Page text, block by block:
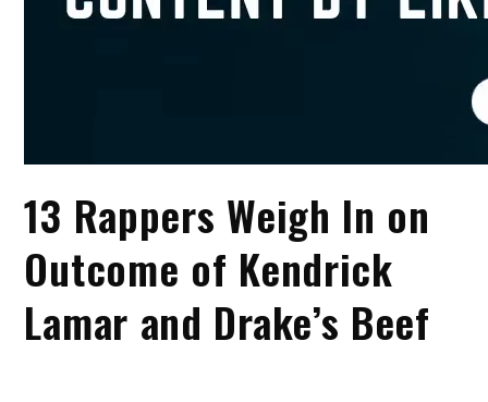
13 Rappers Weigh In on
Outcome of Kendrick
Lamar and Drake’s Beef